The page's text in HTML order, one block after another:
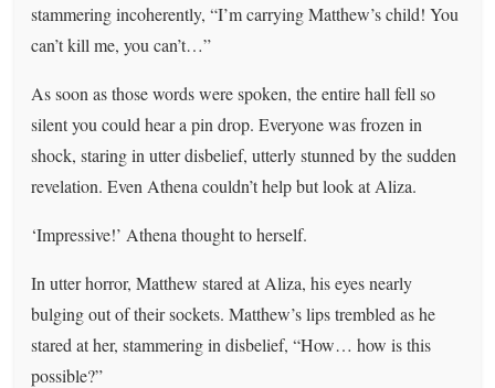
stammering incoherently, “I’m carrying Matthew’s child! You
can’t kill me, you can’t…”
As soon as those words were spoken, the entire hall fell so
silent you could hear a pin drop. Everyone was frozen in
shock, staring in utter disbelief, utterly stunned by the sudden
revelation. Even Athena couldn’t help but look at Aliza.
‘Impressive!’ Athena thought to herself.
In utter horror, Matthew stared at Aliza, his eyes nearly
bulging out of their sockets. Matthew’s lips trembled as he
stared at her, stammering in disbelief, “How… how is this
possible?”